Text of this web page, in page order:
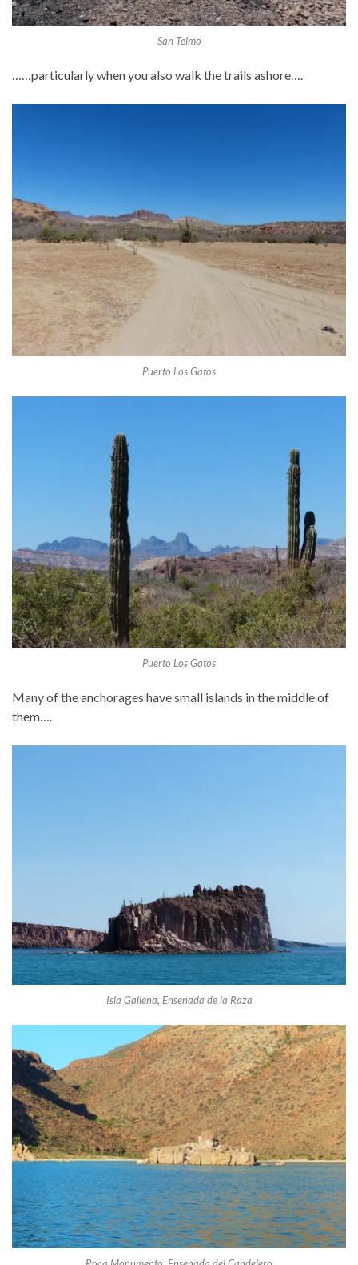
San Telmo
……particularly when you also walk the trails ashore….
Puerto Los Gatos
Puerto Los Gatos
Many of the anchorages have small islands in the middle of
them….
Isla Gallena, Ensenada de la Raza